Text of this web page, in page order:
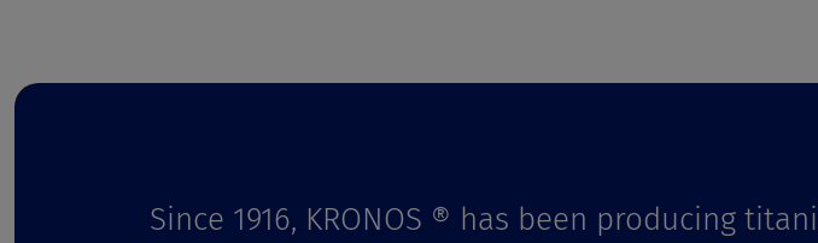
Since 1916, KRONOS ® has been producing